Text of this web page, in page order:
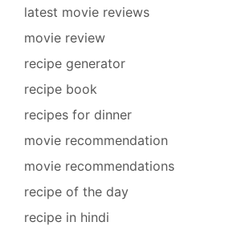
latest movie reviews
movie review
recipe generator
recipe book
recipes for dinner
movie recommendation
movie recommendations
recipe of the day
recipe in hindi